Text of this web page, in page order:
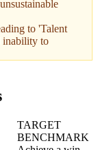
to 'Talent
inability to
TARGET
BENCHMARK